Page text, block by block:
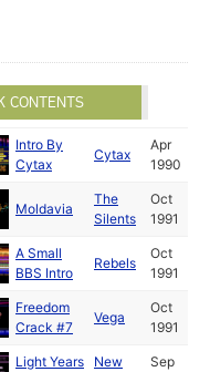
CONTENTS
Intro By
Cytax
Cytax
Apr
1990
Moldavia
The
Silents
Oct
1991
A Small
BBS Intro
Rebels
Oct
1991
Freedom
Crack #7
Vega
Oct
1991
Light Years
New
Sep